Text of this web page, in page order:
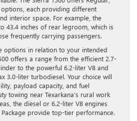
each providing different
interior space. For example, the
43.4 inches of rear legroom, which is
frequently carrying passengers.
options in relation to your intended
offers a range from the efficient 2.7-
to the powerful 6.2-liter V8 and
3.0-liter turbodiesel. Your choice will
payload capacity, and fuel
towing near Texarkana’s rural work
the diesel or 6.2-liter V8 engines
provide top-tier performance.